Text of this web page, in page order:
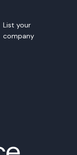
List your
company